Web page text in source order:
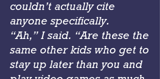
couldn’t actually cite
anyone specifically.
“Ah,” I said. “Are these the
same other kids who get to
stay up later than you and